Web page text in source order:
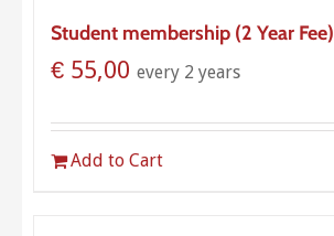
Student membership (2 Year Fee)
€ 55,00 every 2 years
Add to Cart